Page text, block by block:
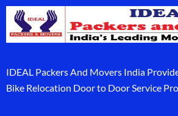
IDEAL Packers And Movers India
Bike Relocation Door to Door Service